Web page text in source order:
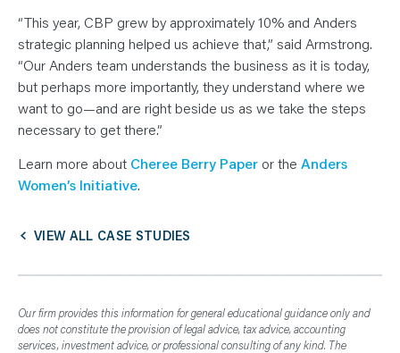
“This year, CBP grew by approximately 10% and Anders
strategic planning helped us achieve that,” said Armstrong.
“Our Anders team understands the business as it is today,
but perhaps more importantly, they understand where we
want to go—and are right beside us as we take the steps
necessary to get there.”
Learn more about Cheree Berry Paper or the Anders
Women’s Initiative.
VIEW ALL CASE STUDIES
Our firm provides this information for general educational guidance only and
does not constitute the provision of legal advice, tax advice, accounting
services, investment advice, or professional consulting of any kind. The